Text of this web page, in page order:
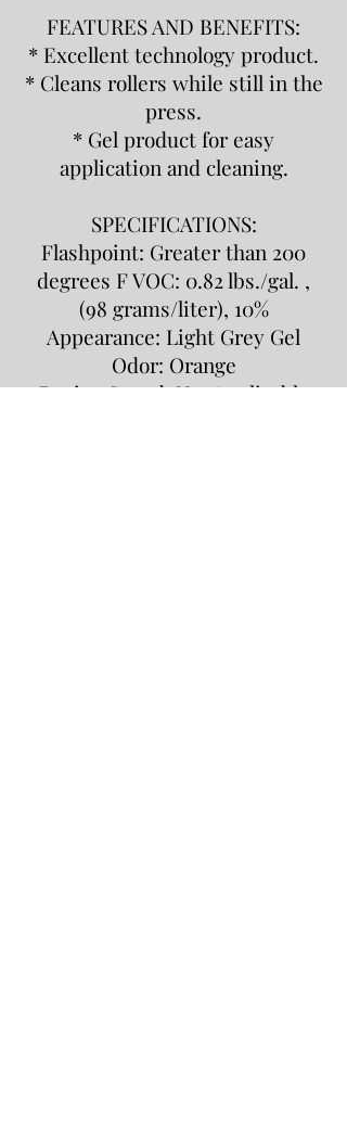
FEATURES AND BENEFITS:
* Excellent technology product.
* Cleans rollers while still in the
press.
* Gel product for easy
application and cleaning.
SPECIFICATIONS:
Flashpoint: Greater than 200
degrees F VOC: 0.82 lbs./gal. ,
(98 grams/liter), 10%
Appearance: Light Grey Gel
Odor: Orange
Drying Speed: Not Applicable